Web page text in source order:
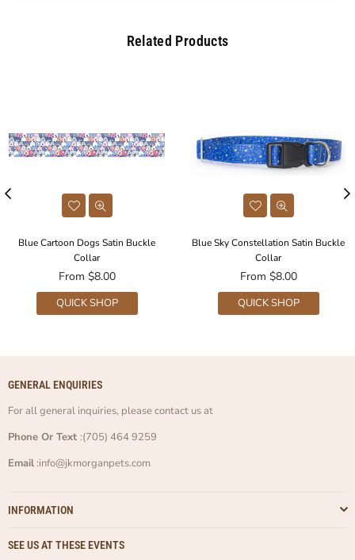
Related Products
Blue Cartoon Dogs Satin Buckle
Collar
From $8.00
QUICK SHOP
Blue Sky Constellation Satin Buckle
Collar
From $8.00
QUICK SHOP
GENERAL ENQUIRIES
For all general inquiries, please contact us at
Phone Or Text :(705) 464 9259
Email :info@jkmorganpets.com
INFORMATION
SEE US AT THESE EVENTS